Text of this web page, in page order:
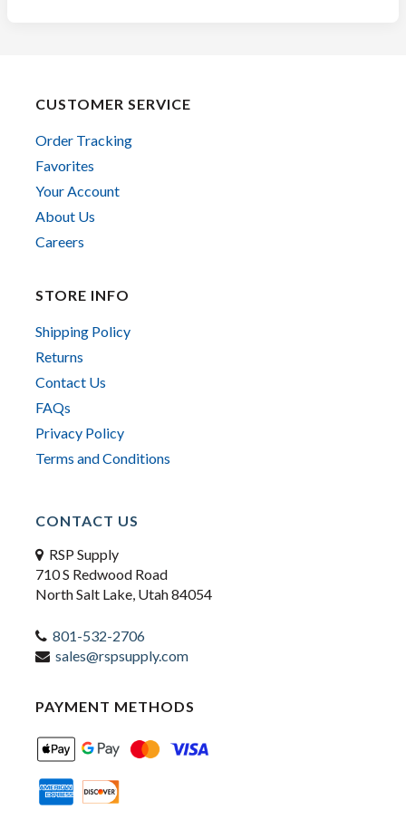
CUSTOMER SERVICE
Order Tracking
Favorites
Your Account
About Us
Careers
STORE INFO
Shipping Policy
Returns
Contact Us
FAQs
Privacy Policy
Terms and Conditions
CONTACT US
RSP Supply
710 S Redwood Road
North Salt Lake, Utah 84054
801-532-2706
sales@rspsupply.com
PAYMENT METHODS